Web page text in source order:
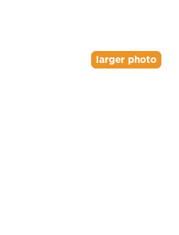
larger photo